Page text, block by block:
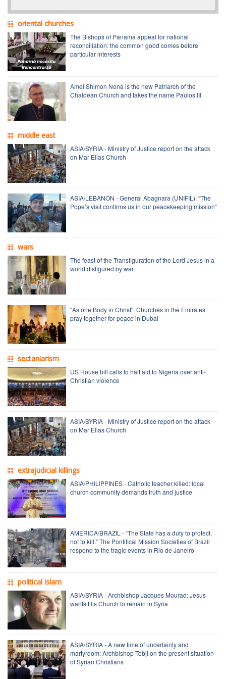
oriental churches
The Bishops of Panama appeal for national
reconciliation: the common good comes before
particular interests
Amel Shimon Nona is the new Patriarch of the
Chaldean Church and takes the name Paulos III
middle east
ASIA/SYRIA - Ministry of Justice report on the attack
on Mar Elias Church
ASIA/LEBANON - General Abagnara (UNIFIL): “The
Pope’s visit confirms us in our peacekeeping mission”
wars
The feast of the Transfiguration of the Lord Jesus in a
world disfigured by war
"As one Body in Christ": Churches in the Emirates
pray together for peace in Dubai
sectaniarism
US House bill calls to halt aid to Nigeria over anti-
Christian violence
ASIA/SYRIA - Ministry of Justice report on the attack
on Mar Elias Church
extrajudicial killings
ASIA/PHILIPPINES - Catholic teacher killed: local
church community demands truth and justice
AMERICA/BRAZIL - “The State has a duty to protect,
not to kill.” The Pontifical Mission Societies of Brazil
respond to the tragic events in Rio de Janeiro
political islam
ASIA/SYRIA - Archbishop Jacques Mourad: Jesus
wants His Church to remain in Syria
ASIA/SYRIA - A new time of uncertainty and
martyrdom: Archbishop Tobji on the present situation
of Syrian Christians